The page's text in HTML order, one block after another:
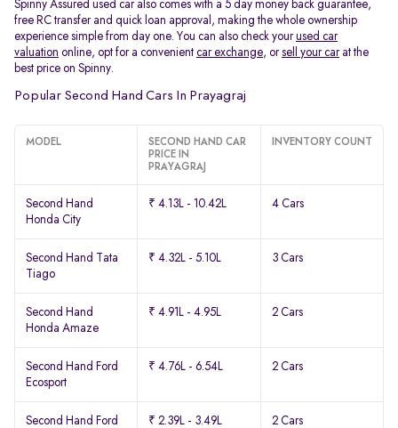
Spinny Assured used car also comes with a 5 day money back guarantee,
free RC transfer and quick loan approval, making the whole ownership
experience simple from day one. You can also check yourused car
valuation online, opt for a convenient car exchange, orsell your carat the
best price on Spinny.
Popular Second Hand Cars In Prayagraj
MODEL
SECOND HAND CAR
PRICE IN
PRAYAGRAJ
INVENTORY COUNT
Second Hand
Honda City
₹ 4.13L - 10.42L 4 Cars
Second Hand Tata
Tiago
₹ 4.32L - 5.10L 3 Cars
Second Hand
Honda Amaze
₹ 4.91L - 4.95L 2 Cars
Second Hand Ford
Ecosport
₹ 4.76L - 6.54L 2 Cars
Second Hand Ford
₹ 2.39L - 3.49L 2 Cars